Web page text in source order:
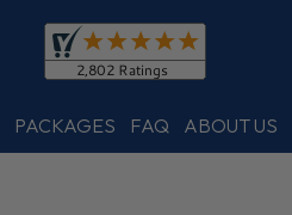
PACKAGES FAQ ABOUT US